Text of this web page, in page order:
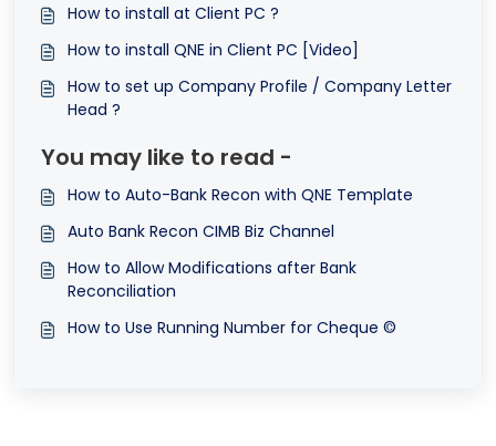
How to install at Client PC ?
How to install QNE in Client PC [Video]
How to set up Company Profile / Company Letter
Head ?
You may like to read -
How to Auto-Bank Recon with QNE Template
Auto Bank Recon CIMB Biz Channel
How to Allow Modifications after Bank
Reconciliation
How to Use Running Number for Cheque ©